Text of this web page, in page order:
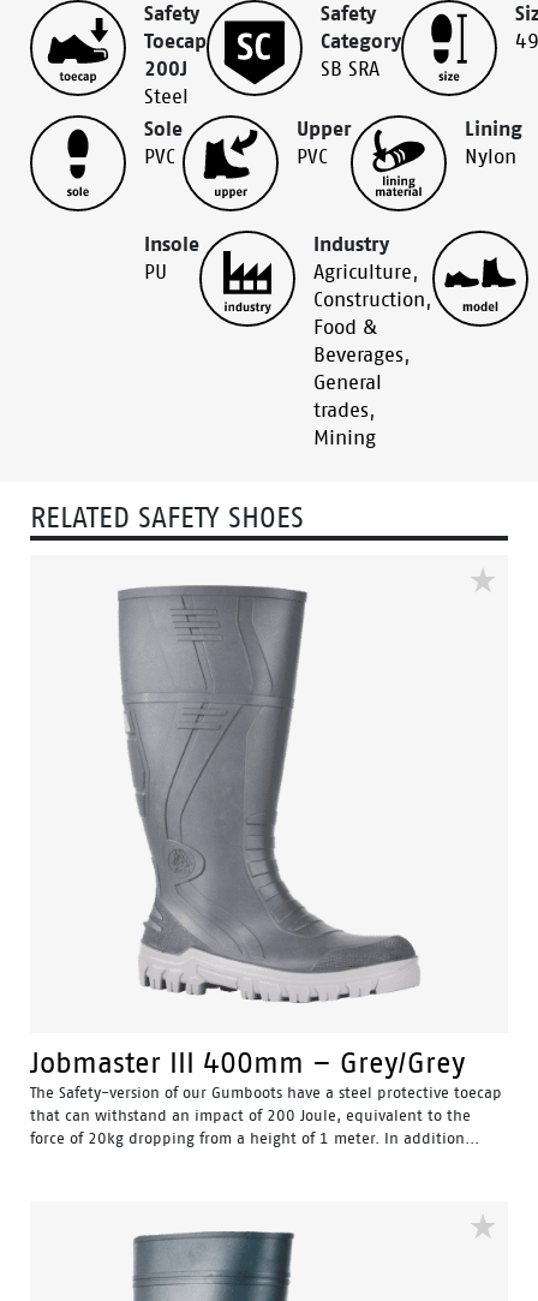
Safety
Toecap
200J
Steel
Safety
Category
SB SRA
49
Sole
PVC
Upper
PVC
Lining
Nylon
Insole
PU
Industry
Agriculture,
Construction,
Food &
Beverages,
General
trades,
Mining
RELATED SAFETY SHOES
Jobmaster III 400mm – Grey/Grey
The Safety-version of our Gumboots have a steel protective toecap
that can withstand an impact of 200 Joule, equivalent to the
force of 20kg dropping from a height of 1 meter. In addition...
substances.
Slip Resistant - Tested & certified to meet Australian
standard for slip resistance.